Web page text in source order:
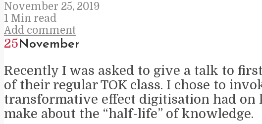
November 25, 2019
1 Min read
Add comment
25November
Recently I was asked to give a talk to
of their regular TOK class. I chose to
transformative effect digitisation had on
make about the “half-life” of knowledge.